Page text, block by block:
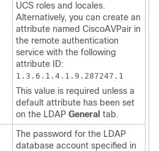
UCS roles and locales.
Alternatively, you can create an
attribute named CiscoAVPair in
the remote authentication
service with the following
attribute ID:
1.3.6.1.4.1.9.287247.1
This value is required unless a
default attribute has been set
on the LDAP General tab.
The password for the LDAP
database account specified in